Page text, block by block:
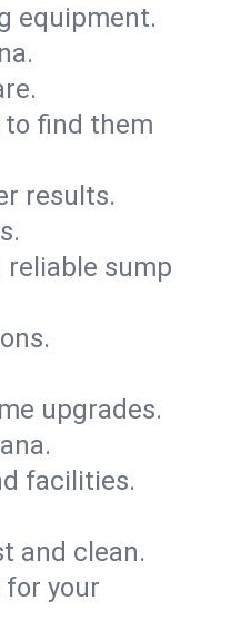
equipment.
to find them
results.
sump
upgrades.
facilities.
and clean.
your